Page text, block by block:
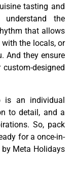
tasting and
the
that allows
the locals, or
And they ensure
designed
is an individual
to detail, and a
So, pack
for a once-in-
Meta Holidays